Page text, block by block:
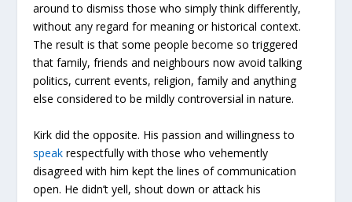
around to dismiss those who simply think differently,
without any regard for meaning or historical context.
The result is that some people become so triggered
that family, friends and neighbours now avoid talking
politics, current events, religion, family and anything
else considered to be mildly controversial in nature.
Kirk did the opposite. His passion and willingness to
speak respectfully with those who vehemently
disagreed with him kept the lines of communication
open. He didn’t yell, shout down or attack his